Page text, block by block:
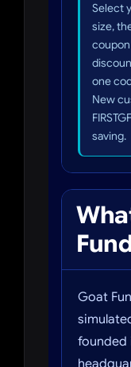
Select
size,
one
New
saving.
Goat
founded